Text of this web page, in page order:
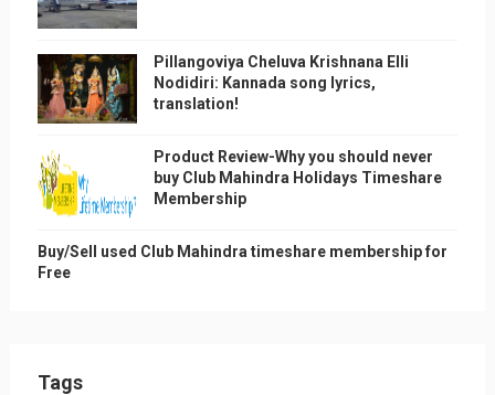
Pillangoviya Cheluva Krishnana Elli
Nodidiri: Kannada song lyrics,
translation!
Product Review-Why you should never
buy Club Mahindra Holidays Timeshare
Membership
Buy/Sell used Club Mahindra timeshare membership for
Free
Tags